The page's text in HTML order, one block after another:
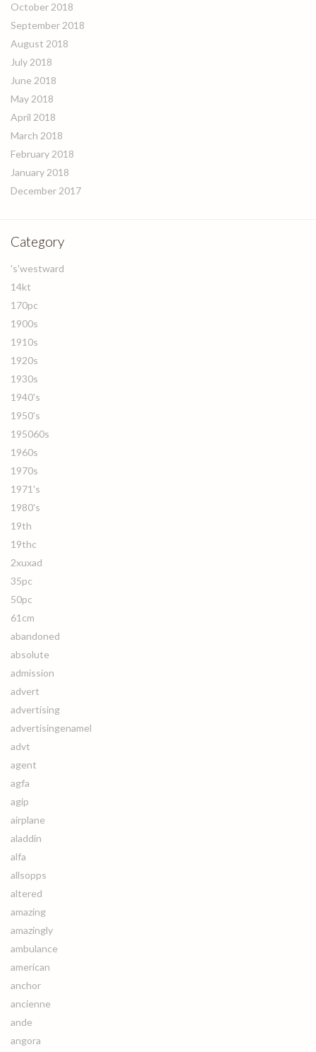
October 2018
September 2018
August 2018
July 2018
June 2018
May 2018
April 2018
March 2018
February 2018
January 2018
December 2017
Category
's'westward
14kt
170pc
1900s
1910s
1920s
1930s
1940's
1950's
195060s
1960s
1970s
1971's
1980's
19th
19thc
2xuxad
35pc
50pc
61cm
abandoned
absolute
admission
advert
advertising
advertisingenamel
advt
agent
agfa
agip
airplane
aladdin
alfa
allsopps
altered
amazing
amazingly
ambulance
american
anchor
ancienne
ande
angora